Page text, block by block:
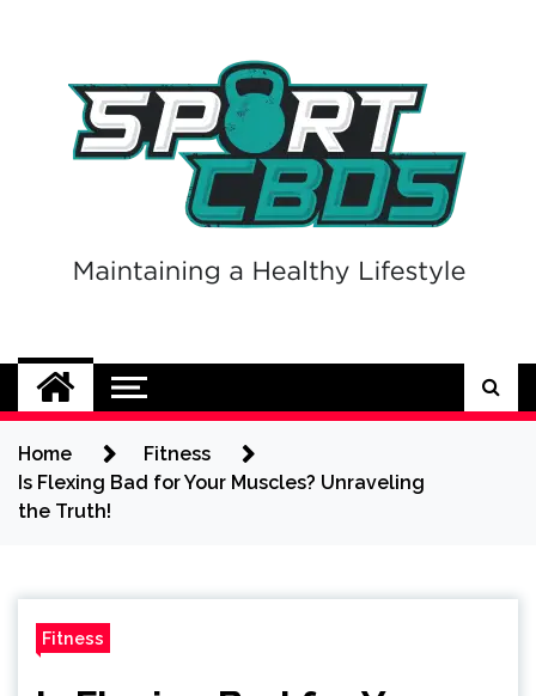
Sport CBDs
Maintaining a Healthy Lifestyle
Home
Fitness
Is Flexing Bad for Your Muscles? Unraveling
the Truth!
Fitness